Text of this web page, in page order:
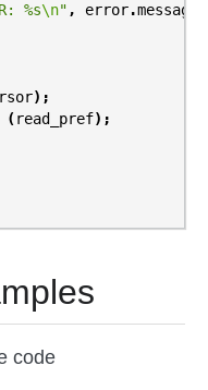
%s\n" , error.message
);
( read_pref);
code